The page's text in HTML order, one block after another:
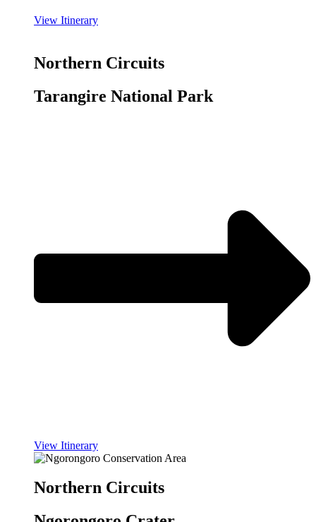
View Itinerary
Northern Circuits
Tarangire National Park
View Itinerary
Northern Circuits